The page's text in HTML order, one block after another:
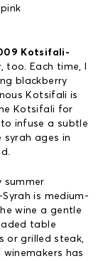
Kotsifali-
Each time, I
blackberry
Kotsifali is
Kotsifali for
infuse a subtle
ages in
summer
is medium-
wine a gentle
table
or grilled steak,
has